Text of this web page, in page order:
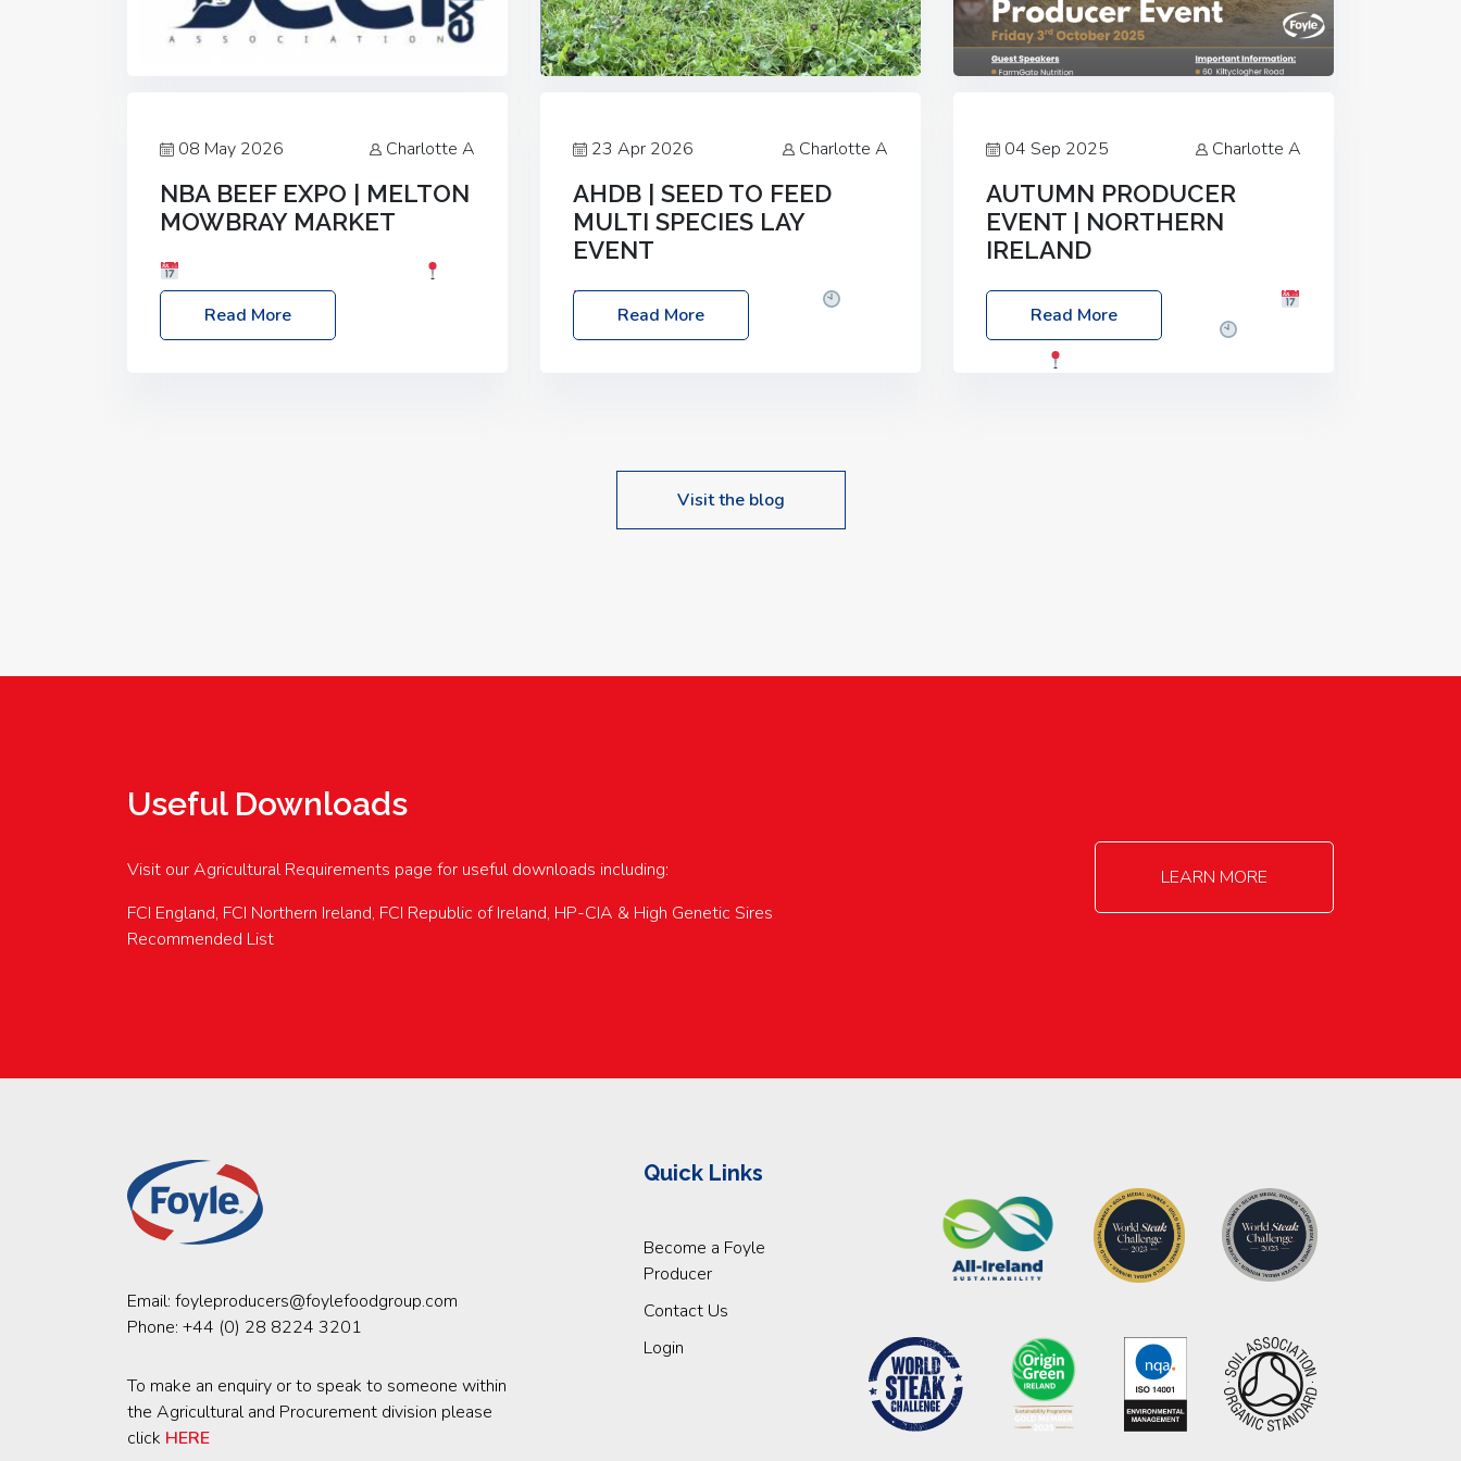
08 May 2026 Charlotte A
NBA BEEF EXPO | MELTON
MOWBRAY MARKET
Location: Melton Mowbray Market, LE13
1JY Event Link: NBA Beef Expo
Read More
23 Apr 2026 Charlotte A
AHDB | SEED TO FEED
MULTI SPECIES LAY
EVENT
Date: Thursday, 28 May 2026
10:00am – 2:30pm
Location: FarmED,
upcoming events…
Read More
04 Sep 2025 Charlotte A
AUTUMN PRODUCER
EVENT | NORTHERN
IRELAND
Foyle Food Group Farms of Excellence
Date: Friday, 03 October 2025
Read More
Visit the blog
Useful Downloads
Visit our Agricultural Requirements page for useful downloads including:
FCI England, FCI Northern Ireland, FCI Republic of Ireland, HP-CIA & High Genetic Sires
Recommended List
LEARN MORE
Email: foyleproducers@foylefoodgroup.com
Phone: +44 (0) 28 8224 3201
To make an enquiry or to speak to someone within
the Agricultural and Procurement division please
click HERE
Quick Links
Become a Foyle
Producer
Contact Us
Login